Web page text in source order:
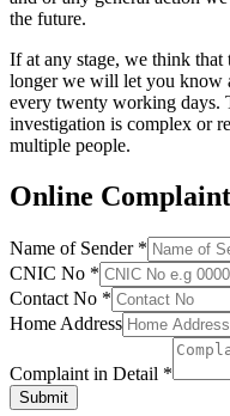
the future.
If at any stage, we think
longer we will let you know
every twenty working days.
investigation is complex or
multiple people.
Online Complaint
Name of Sender *
CNIC No *
Contact No *
Home Address
Complaint in Detail *
Submit